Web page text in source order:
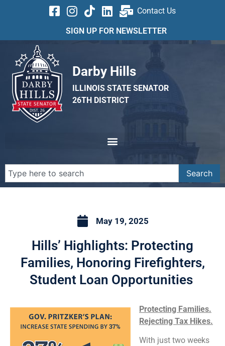
Contact Us
SIGN UP FOR NEWSLETTER
Darby Hills
ILLINOIS STATE SENATOR
26TH DISTRICT
Search
May 19, 2025
Hills’ Highlights: Protecting
Families, Honoring Firefighters,
Student Loan Opportunities
Protecting Families.
Rejecting Tax Hikes.
With just two weeks